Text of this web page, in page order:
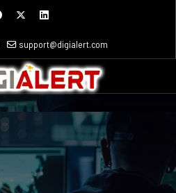
support@digialert.com